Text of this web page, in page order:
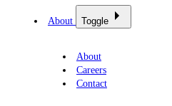
About Toggle
About
Careers
Contact